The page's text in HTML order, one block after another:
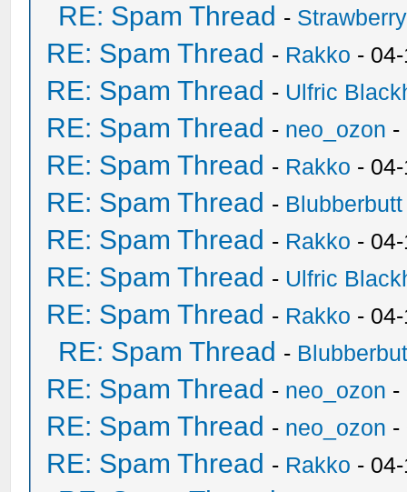
RE: Spam Thread -
RE: Spam Thread - Rakko -
RE: Spam Thread - Ulfric
RE: Spam Thread - neo_ozon -
RE: Spam Thread - Rakko -
RE: Spam Thread - Blubberbutt
RE: Spam Thread - Rakko -
RE: Spam Thread - Ulfric
RE: Spam Thread - Rakko -
RE: Spam Thread -
RE: Spam Thread - neo_ozon -
RE: Spam Thread - neo_ozon -
RE: Spam Thread - Rakko -